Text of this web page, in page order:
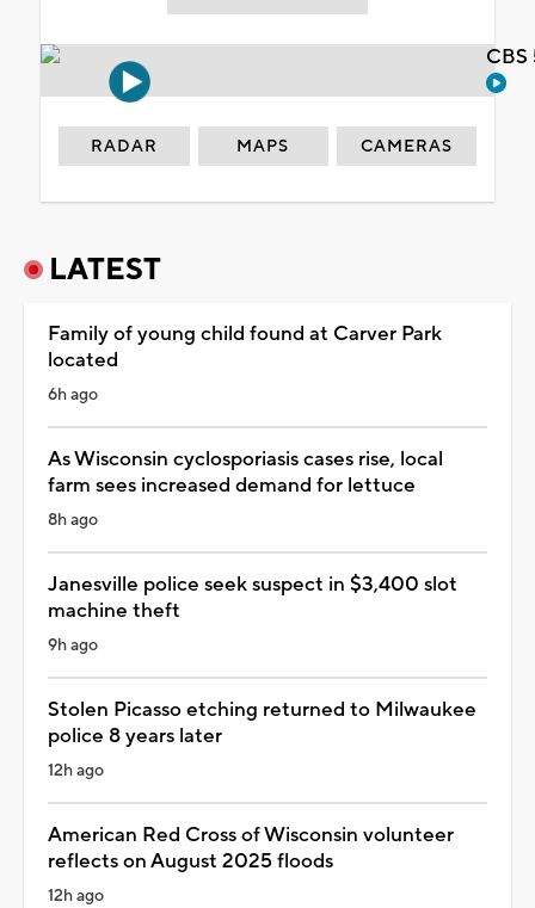
RADAR MAPS CAMERAS
LATEST
Family of young child found at Carver Park
located
6h ago
As Wisconsin cyclosporiasis cases rise, local
farm sees increased demand for lettuce
8h ago
Janesville police seek suspect in $3,400 slot
machine theft
9h ago
Stolen Picasso etching returned to Milwaukee
police 8 years later
12h ago
American Red Cross of Wisconsin volunteer
reflects on August 2025 floods
12h ago